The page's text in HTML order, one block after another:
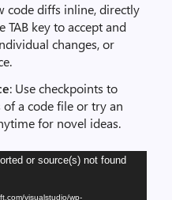
code diffs inline, directly
TAB key to accept and
changes, or
: Use checkpoints to
a code file or try an
for novel ideas.
or source(s) not found
visualstudio/wp-